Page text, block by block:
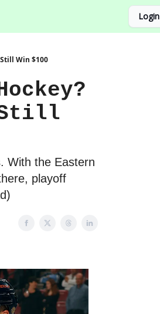
Login
Win $100
Still
With the Eastern
playoff